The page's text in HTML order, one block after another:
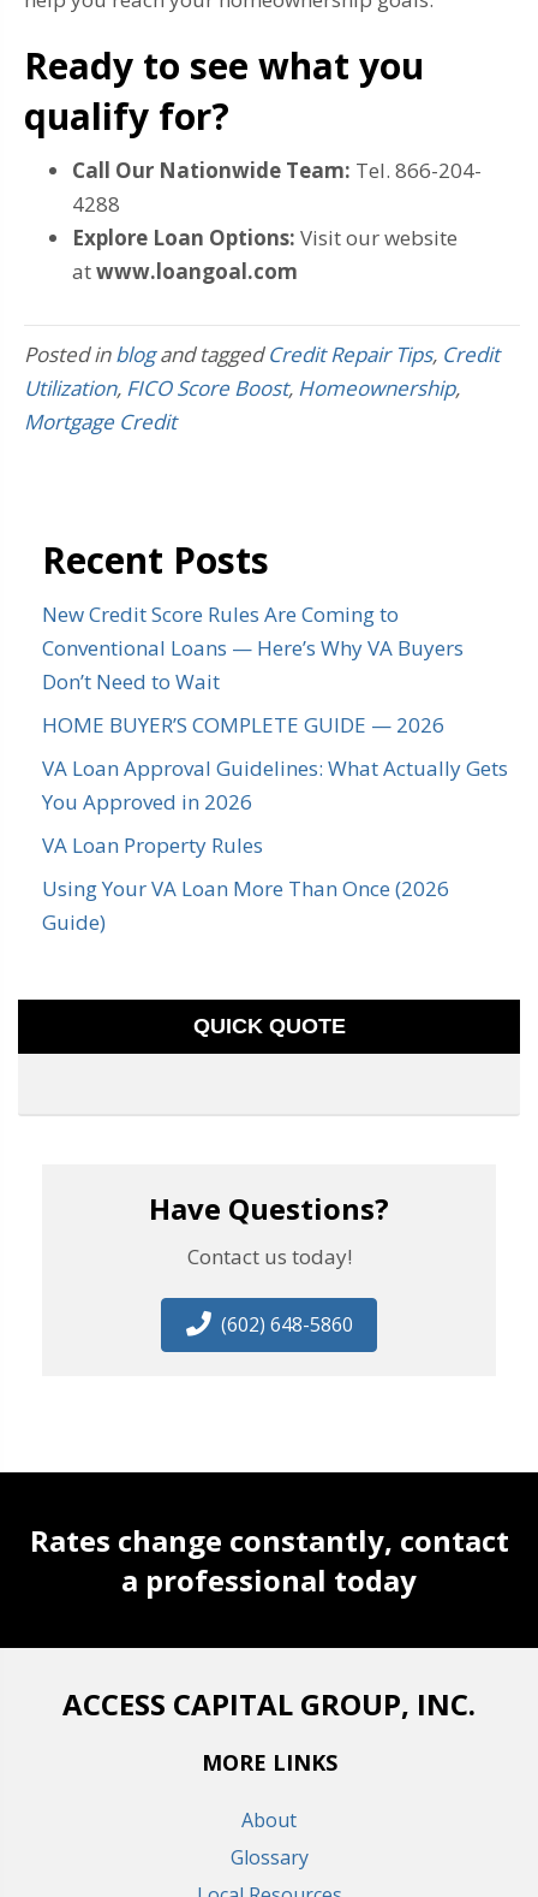
Ready to see what you
qualify for?
Call Our Nationwide Team: Tel. 866-204-
4288
Explore Loan Options: Visit our website
atwww.loangoal.com
Posted inblogand taggedCredit Repair Tips, Credit
Utilization, FICO Score Boost, Homeownership,
Mortgage Credit
Recent Posts
New Credit Score Rules Are Coming to
Conventional Loans — Here’s Why VA Buyers
Don’t Need to Wait
HOME BUYER’S COMPLETE GUIDE — 2026
VA Loan Approval Guidelines: What Actually Gets
You Approved in 2026
VA Loan Property Rules
Using Your VA Loan More Than Once (2026
Guide)
QUICK QUOTE
Have Questions?
Contact us today!
(602) 648-5860
Rates change constantly, contact
a professional today
ACCESS CAPITAL GROUP, INC.
MORE LINKS
About
Glossary